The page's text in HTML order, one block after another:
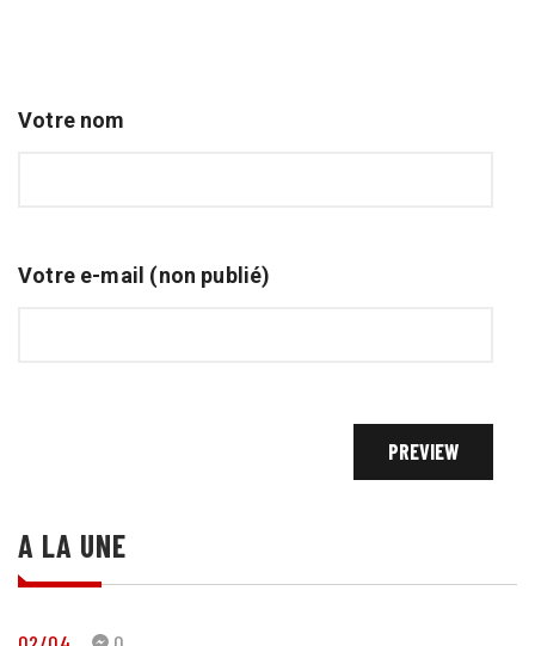
Votre nom
Votre e-mail (non publié)
A LA UNE